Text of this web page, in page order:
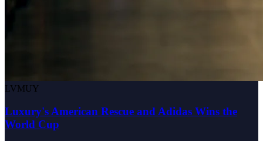
LVMUY
Luxury's American Rescue and Adidas Wins the
World Cup